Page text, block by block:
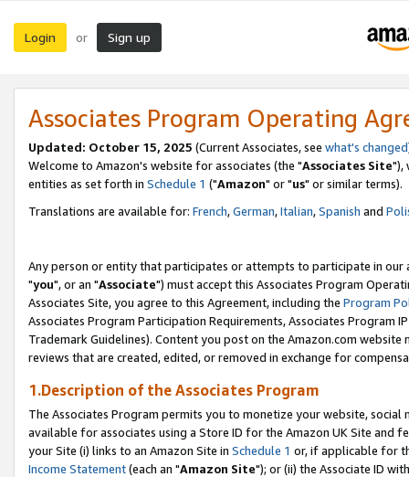
Login or Sign up
Associates Program Operating
Updated: October 15, 2025 (Current Associates, see what's changed
Welcome to Amazon's website for associates (the "Associates Site"),
entities as set forth in Schedule 1 ("Amazon" or "us" or similar terms).
Translations are available for: French,German,Italian,Spanish and
Any person or entity that participates or attempts to participate in our
"you", or an "Associate") must accept this Associates Program
Associates Site, you agree to this Agreement, including the Program
Associates Program Participation Requirements, Associates Program
Trademark Guidelines). Content you post on the Amazon.com
reviews that are created, edited, or removed in exchange for
1.Description of the Associates Program
The Associates Program permits you to monetize your website,
available for associates using a Store ID for the Amazon UK Site and
your Site (i) links to an Amazon Site in Schedule 1 or, if applicable for
Income Statement(each an "Amazon Site"); or (ii) the Associate ID